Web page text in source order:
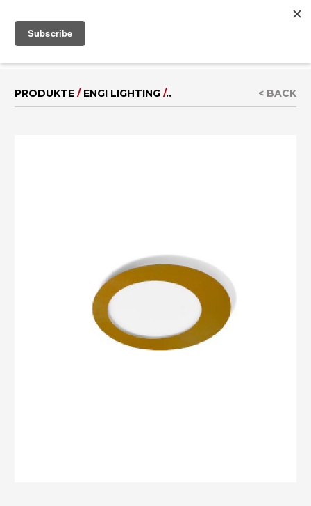
PRODUKTE/ ENGI LIGHTING /.. < BACK